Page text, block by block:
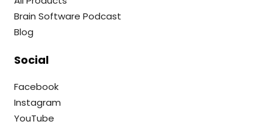
Brain Software Podcast
Blog
Social
Facebook
Instagram
YouTube